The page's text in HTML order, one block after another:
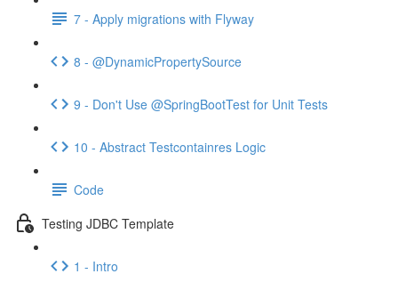
7 - Apply migrations with Flyway
8 - @DynamicPropertySource
9 - Don't Use @SpringBootTest for Unit Tests
10 - Abstract Testcontainres Logic
Code
Testing JDBC Template
1 - Intro